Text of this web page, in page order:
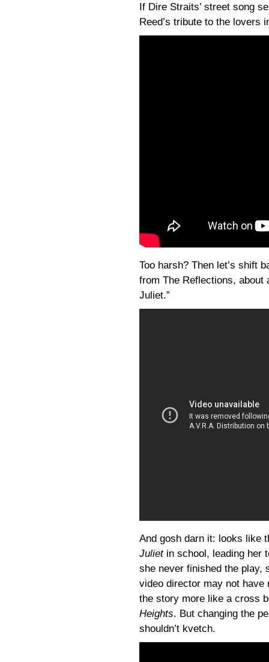
If Dire Straits’ street song
Reed’s tribute to the lovers
Too harsh? Then let’s shift
from The Reflections, about
Juliet.”
And gosh darn it: looks like
Julietin school, leading her
she never finished the play,
video director may not
the story more like a cross
Heights. But changing the
shouldn’t kvetch.